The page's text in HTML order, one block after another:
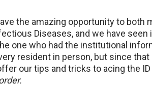
the amazing opportunity to both
Diseases, and we have seen
one who had the institutional
resident in person, but since
our tips and tricks to acing the